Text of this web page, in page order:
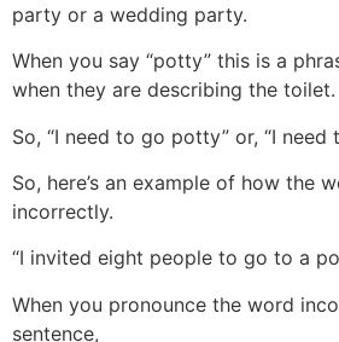
party or a wedding party.
When you say “potty” this is a
when they are describing the toilet.
So, “I need to go potty” or, “I
So, here’s an example of how the
incorrectly.
“I invited eight people to go to a
When you pronounce the word
sentence,